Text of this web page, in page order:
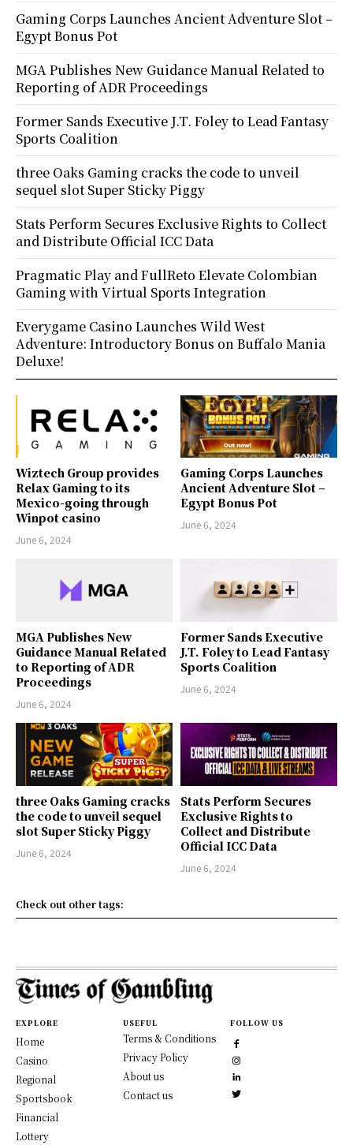
Wiztech Group provides
Relax Gaming to its
Mexico-going through
Winpot casino
June 6, 2024
Gaming Corps Launches
Ancient Adventure Slot –
Egypt Bonus Pot
June 6, 2024
MGA Publishes New
Guidance Manual Related
to Reporting of ADR
Proceedings
June 6, 2024
Former Sands Executive
J.T. Foley to Lead Fantasy
Sports Coalition
June 6, 2024
three Oaks Gaming cracks
the code to unveil sequel
slot Super Sticky Piggy
June 6, 2024
Stats Perform Secures
Exclusive Rights to
Collect and Distribute
Official ICC Data
June 6, 2024
Check out other tags:
Gaming Corps Launches Ancient Adventure Slot –
Egypt Bonus Pot
MGA Publishes New Guidance Manual Related to
Reporting of ADR Proceedings
Former Sands Executive J.T. Foley to Lead Fantasy
Sports Coalition
three Oaks Gaming cracks the code to unveil
sequel slot Super Sticky Piggy
Stats Perform Secures Exclusive Rights to Collect
and Distribute Official ICC Data
Pragmatic Play and FullReto Elevate Colombian
Gaming with Virtual Sports Integration
Everygame Casino Launches Wild West
Adventure: Introductory Bonus on Buffalo Mania
Deluxe!
EXPLORE
Home
Casino
Regional
Sportsbook
Financial
Lottery
USEFUL
Terms & Conditions
Privacy Policy
About us
Contact us
FOLLOW US